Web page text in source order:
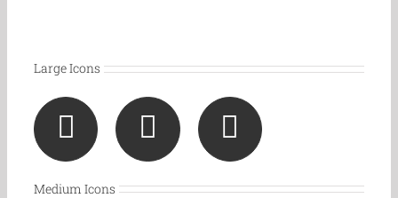
Large Icons
Medium Icons